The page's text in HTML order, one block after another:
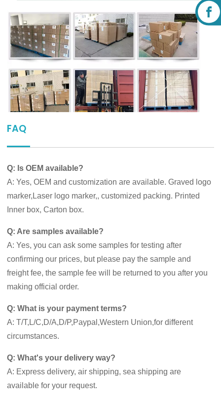
FAQ
Q: Is OEM available?
A: Yes, OEM and customization are available. Graved logo
marker,Laser logo marker,, customized packing. Printed
Inner box, Carton box.
Q: Are samples available?
A: Yes, you can ask some samples for testing after
confirming our prices, but please pay the sample and
freight fee, the sample fee will be returned to you after you
making official order.
Q: What is your payment terms?
A: T/T,L/C,D/A,D/P,Paypal,Western Union,for different
circumstances.
Q: What's your delivery way?
A: Express delivery, air shipping, sea shipping are
available for your request.